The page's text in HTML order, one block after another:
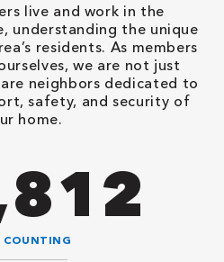
live and work in the
understanding the unique
residents. As members
we are not just
neighbors dedicated to
safety, and security of
home.
COUNTING